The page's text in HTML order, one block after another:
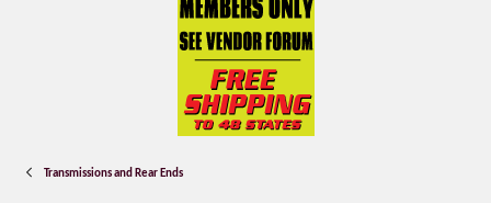
Transmissions and Rear Ends